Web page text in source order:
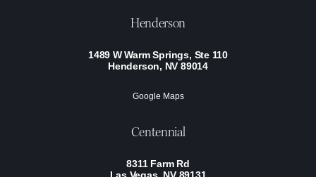
Henderson
1489 W Warm Springs, Ste 110
Henderson, NV 89014
Google Maps
Centennial
8311 Farm Rd
Las Vegas, NV 89131